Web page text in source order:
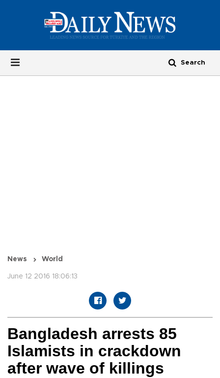
News World
June 12 2016 18:06:13
Bangladesh arrests 85
Islamists in crackdown
after wave of killings